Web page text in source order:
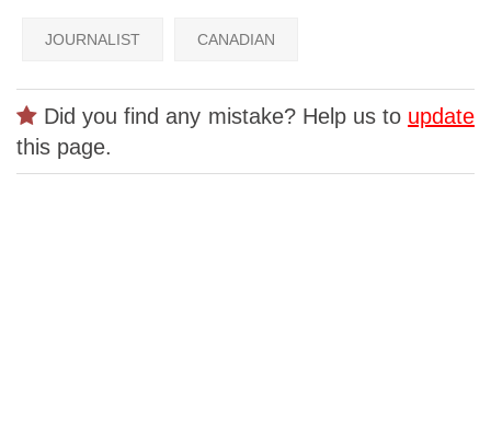
JOURNALIST CANADIAN
Did you find any mistake? Help us to update
this page.